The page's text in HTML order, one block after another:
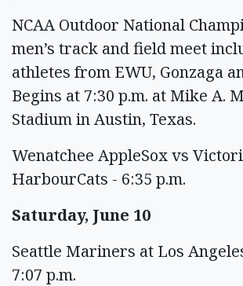
NCAA Outdoor National
men’s track and field meet
athletes from EWU, Gonzaga
Begins at 7:30 p.m. at Mike A.
Stadium in Austin, Texas.
Wenatchee AppleSox vs
HarbourCats - 6:35 p.m.
Saturday, June 10
Seattle Mariners at Los
7:07 p.m.